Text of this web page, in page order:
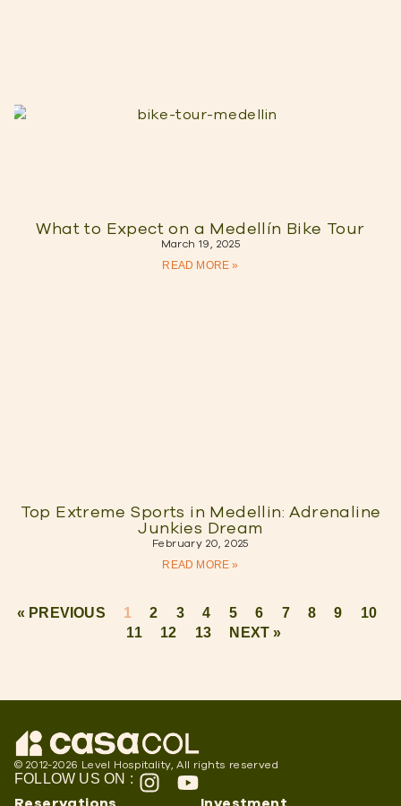
What to Expect on a Medellín Bike Tour
March 19, 2025
READ MORE »
Top Extreme Sports in Medellin: Adrenaline
Junkies Dream
February 20, 2025
READ MORE »
« PREVIOUS 1 2 3 4 5 6 7 8 9
10
11
12 13 NEXT »
© 2012-2026 Level Hospitality, All rights reserved
FOLLOW US ON :